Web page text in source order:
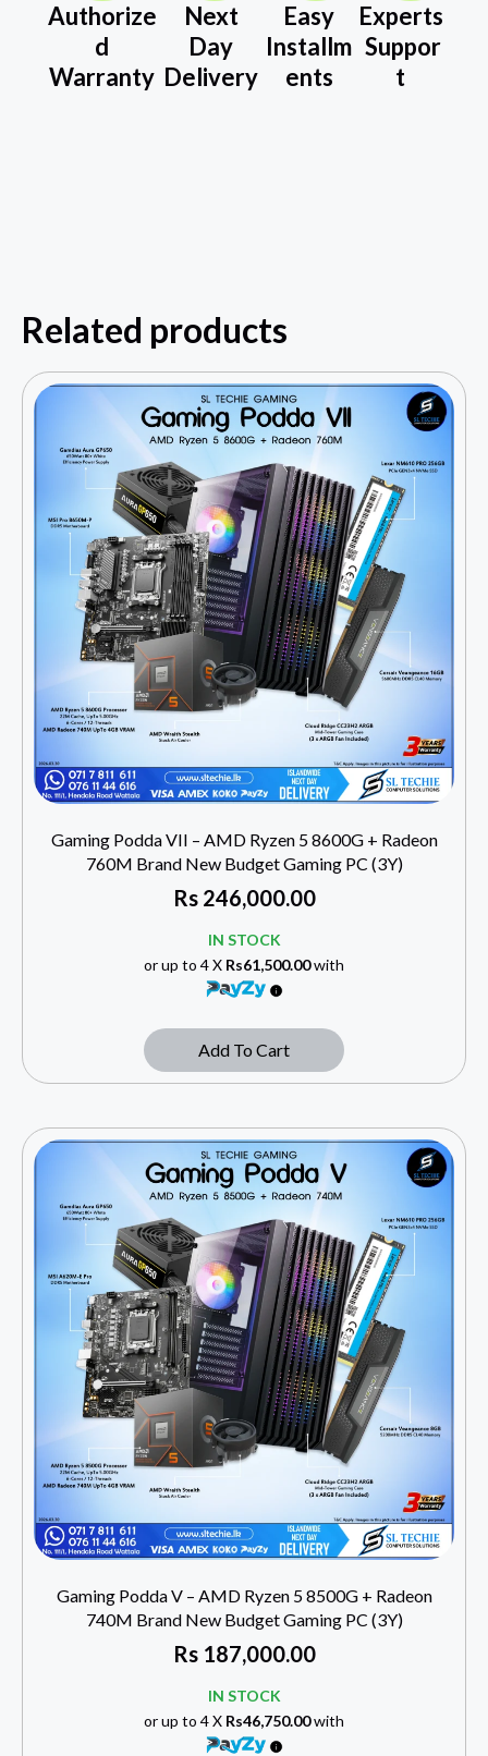
Authorize
d
Warranty
Next
Day
Delivery
Easy
Installm
ents
Experts
Suppor
t
Related products
Gaming Podda VII – AMD Ryzen 5 8600G + Radeon
760M Brand New Budget Gaming PC (3Y)
Rs246,000.00
IN STOCK
or up to 4 X Rs61,500.00with
Add To Cart
Gaming Podda V – AMD Ryzen 5 8500G + Radeon
740M Brand New Budget Gaming PC (3Y)
Rs187,000.00
IN STOCK
or up to 4 X Rs46,750.00with